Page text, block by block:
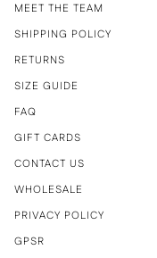
MEET THE TEAM
SHIPPING POLICY
RETURNS
SIZE GUIDE
FAQ
GIFT CARDS
CONTACT US
WHOLESALE
PRIVACY POLICY
GPSR